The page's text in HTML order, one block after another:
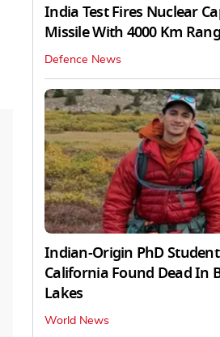
India Test Fires Nuclear
Missile With 4000 Km
Defence News
Indian-Origin PhD
California Found Dead In
Lakes
World News